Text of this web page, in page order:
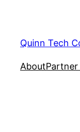
Quinn Tech
About